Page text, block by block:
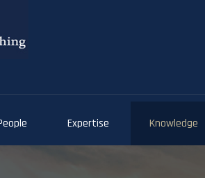
Expertise Knowledge